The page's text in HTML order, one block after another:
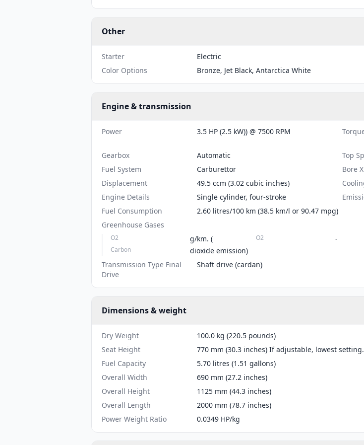
Other
Starter
Electric
Color Options
Bronze, Jet Black, Antarctica White
Engine & transmission
Power 3.5 HP (2.5 kW)) @ 7500 RPM
Gearbox
Automatic Top
Fuel System
Carburettor Bore
Displacement
49.5 ccm (3.02 cubic inches)
Engine Details
Single cylinder, four-stroke
Fuel Consumption
2.60 litres/100 km (38.5 km/l or 90.47 mpg)
Greenhouse Gases
O2 g/km. ( O2 -
Carbon
dioxide emission)
Transmission Type Final
Drive
Shaft drive (cardan)
Dimensions & weight
Dry Weight
100.0 kg (220.5 pounds)
Seat Height
770 mm (30.3 inches) If adjustable, lowest setting.
Fuel Capacity
5.70 litres (1.51 gallons)
Overall Width
690 mm (27.2 inches)
Overall Height
1125 mm (44.3 inches)
Overall Length
2000 mm (78.7 inches)
Power Weight Ratio
0.0349 HP/kg